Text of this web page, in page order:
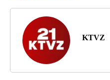
KTVZ